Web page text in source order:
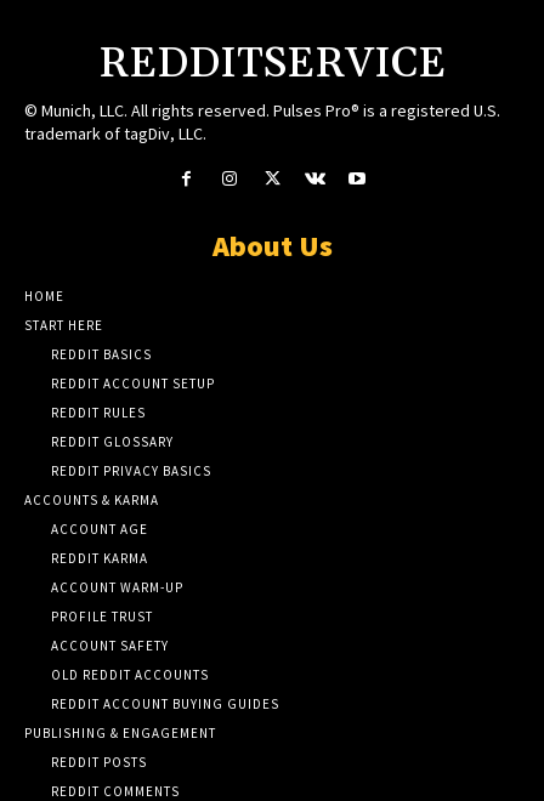
REDDITSERVICE
© Munich, LLC. All rights reserved. Pulses Pro® is a registered U.S.
trademark of tagDiv, LLC.
About Us
HOME
START HERE
REDDIT BASICS
REDDIT ACCOUNT SETUP
REDDIT RULES
REDDIT GLOSSARY
REDDIT PRIVACY BASICS
ACCOUNTS & KARMA
ACCOUNT AGE
REDDIT KARMA
ACCOUNT WARM-UP
PROFILE TRUST
ACCOUNT SAFETY
OLD REDDIT ACCOUNTS
REDDIT ACCOUNT BUYING GUIDES
PUBLISHING & ENGAGEMENT
REDDIT POSTS
REDDIT COMMENTS